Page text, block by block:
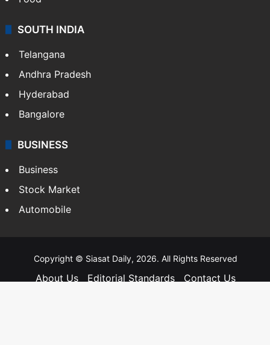
Food
SOUTH INDIA
Telangana
Andhra Pradesh
Hyderabad
Bangalore
BUSINESS
Business
Stock Market
Automobile
Copyright © Siasat Daily, 2026. All Rights Reserved